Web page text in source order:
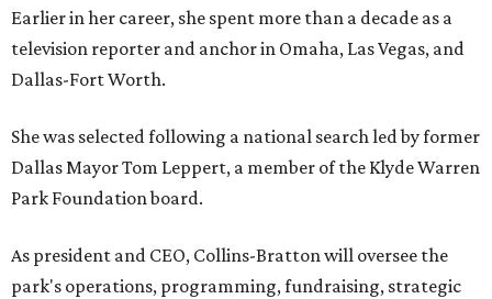
Earlier in her career, she spent more than a decade as a
television reporter and anchor in Omaha, Las Vegas, and
Dallas-Fort Worth.
She was selected following a national search led by former
Dallas Mayor Tom Leppert, a member of the Klyde Warren
Park Foundation board.
As president and CEO, Collins-Bratton will oversee the
park's operations, programming, fundraising, strategic